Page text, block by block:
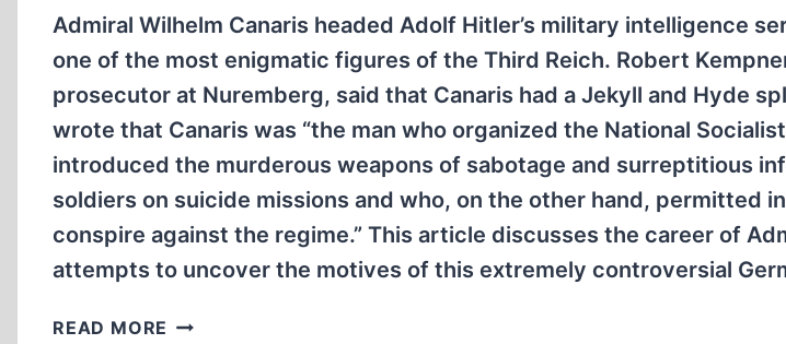
Admiral Wilhelm Canaris headed Adolf Hitler’s military intelligence
one of the most enigmatic figures of the Third Reich. Robert
prosecutor at Nuremberg, said that Canaris had a Jekyll and Hyde
wrote that Canaris was “the man who organized the National
introduced the murderous weapons of sabotage and surreptitious
soldiers on suicide missions and who, on the other hand, permitted
conspire against the regime.” This article discusses the career of
attempts to uncover the motives of this extremely controversial
READ MORE WILHELM